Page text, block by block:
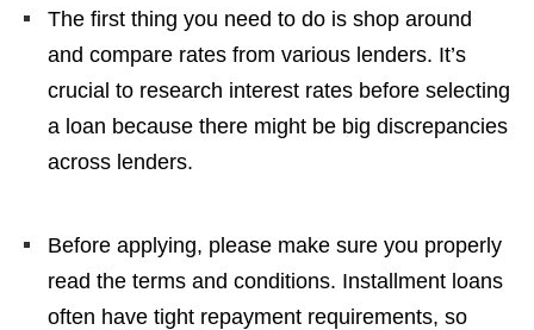
The first thing you need to do is shop around
and compare rates from various lenders. It’s
crucial to research interest rates before selecting
a loan because there might be big discrepancies
across lenders.
Before applying, please make sure you properly
read the terms and conditions. Installment loans
often have tight repayment requirements, so